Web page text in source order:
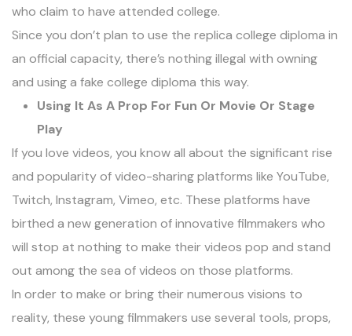
who claim to have attended college.
Since you don’t plan to use the replica college diploma in
an official capacity, there’s nothing illegal with owning
and using a fake college diploma this way.
Using It As A Prop For Fun Or Movie Or Stage
Play
If you love videos, you know all about the significant rise
and popularity of video-sharing platforms like YouTube,
Twitch, Instagram, Vimeo, etc. These platforms have
birthed a new generation of innovative filmmakers who
will stop at nothing to make their videos pop and stand
out among the sea of videos on those platforms.
In order to make or bring their numerous visions to
reality, these young filmmakers use several tools, props,